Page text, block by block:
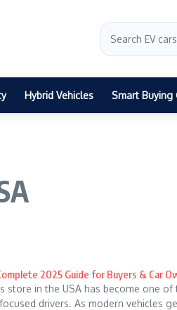
Hybrid Vehicles Smart Buying
2025 Guide for Buyers & Car
store in the USA has become one
drivers. As modern vehicles